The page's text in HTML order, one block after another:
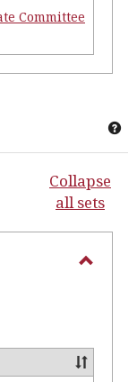
Committee
Collapse
all sets